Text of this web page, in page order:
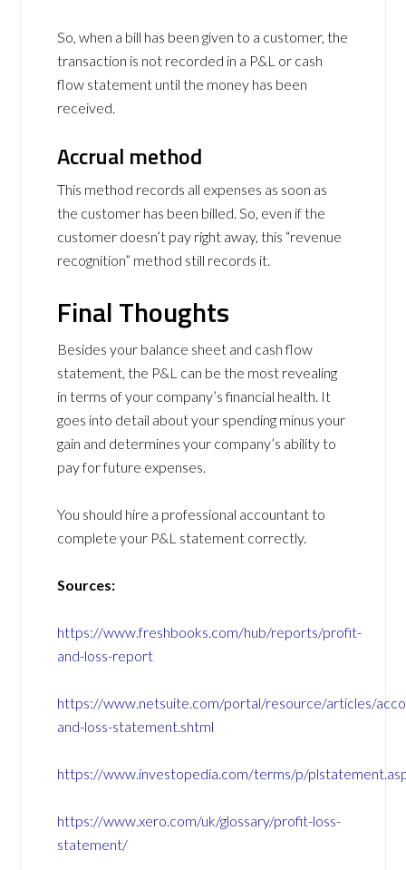
So, when a bill has been given to a customer, the
transaction is not recorded in a P&L or cash
flow statement until the money has been
received.
Accrual method
This method records all expenses as soon as
the customer has been billed. So, even if the
customer doesn’t pay right away, this “revenue
recognition” method still records it.
Final Thoughts
Besides your balance sheet and cash flow
statement, the P&L can be the most revealing
in terms of your company’s financial health. It
goes into detail about your spending minus your
gain and determines your company’s ability to
pay for future expenses.
You should hire a professional accountant to
complete your P&L statement correctly.
Sources:
https://www.freshbooks.com/hub/reports/profit-
and-loss-report
https://www.netsuite.com/portal/resource/articles/
and-loss-statement.shtml
https://www.investopedia.com/terms/p/
https://www.xero.com/uk/glossary/profit-loss-
statement/